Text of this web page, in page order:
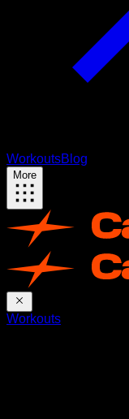
WorkoutsBlog
More
Workouts